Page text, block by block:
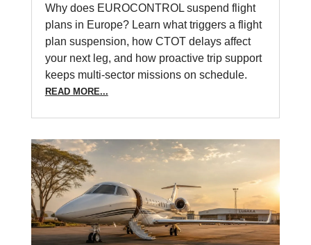
Why does EUROCONTROL suspend flight
plans in Europe? Learn what triggers a flight
plan suspension, how CTOT delays affect
your next leg, and how proactive trip support
keeps multi-sector missions on schedule.
READ MORE...